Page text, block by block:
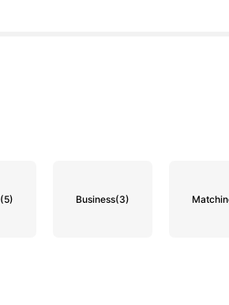
(5) Business(3)